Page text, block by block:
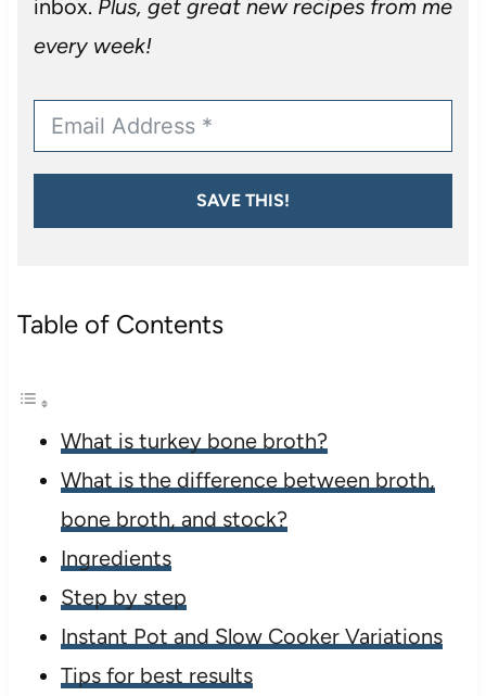
inbox. Plus, get great new recipes from me
every week!
SAVE THIS!
Table of Contents
What is turkey bone broth?
What is the difference between broth,
bone broth, and stock?
Ingredients
Step by step
Instant Pot and Slow Cooker Variations
Tips for best results